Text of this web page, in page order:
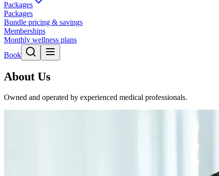
Packages
Packages
Bundle pricing & savings
Memberships
Monthly wellness plans
Book
About Us
Owned and operated by experienced medical professionals.